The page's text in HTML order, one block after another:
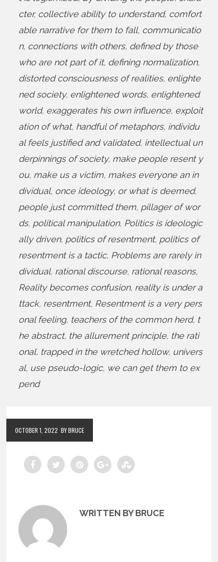
cter, collective ability to understand, comfort
able narrative for them to fall, communicatio
n, connections with others, defined by those
who are not part of it, defining normalization,
distorted consciousness of realities, enlighte
ned society, enlightened words, enlightened
world, exaggerates his own influence, exploit
ation of what, handful of metaphors, individu
al feels justified and validated, intellectual un
derpinnings of society, make people resent y
ou, make us a victim, makes everyone an in
dividual, once ideology, or what is deemed,
people just committed them, pillager of wor
ds, political manipulation, Politics is ideologic
ally driven, politics of resentment, politics of
resentment is a tactic, Problems are rarely in
dividual, rational discourse, rational reasons,
Reality becomes confusion, reality is under a
ttack, resentment, Resentment is a very pers
onal feeling, teachers of the common herd, t
he abstract, the allurement principle, the rati
onal, trapped in the wretched hollow, univers
al, use pseudo-logic, we can get them to ex
pend
OCTOBER 1, 2022 BY BRUCE
WRITTEN BY BRUCE